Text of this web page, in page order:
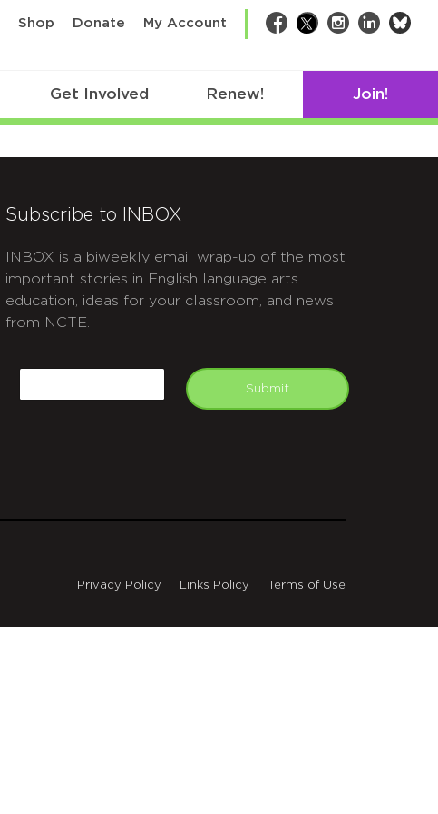
Shop Donate My Account Facebook
TwitterInstagram
LinkedIn
Get Involved Renew! Join!
Subscribe to INBOX
INBOX is a biweekly email wrap-up of the most
important stories in English language arts
education, ideas for your classroom, and news
from NCTE.
Submit
Privacy Policy Links Policy Terms of Use